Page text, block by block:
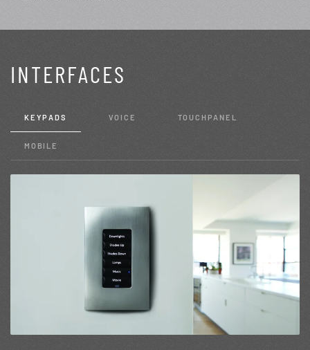
INTERFACES
KEYPADS VOICE TOUCHPANEL
MOBILE